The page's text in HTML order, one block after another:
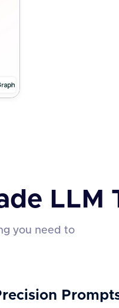
LLM
you need to